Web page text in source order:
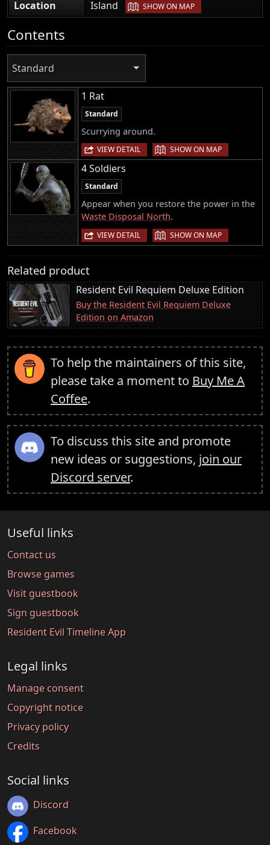
Location
Island | SHOW ON MAP
Contents
Standard
1 Rat
Standard
Scurrying around.
VIEW DETAIL | SHOW ON MAP
4 Soldiers
Standard
Appear when you restore the power in the
Waste Disposal North.
VIEW DETAIL | SHOW ON MAP
Related product
Resident Evil Requiem Deluxe Edition
Buy the Resident Evil Requiem Deluxe
Edition on Amazon
To help the maintainers of this site,
please take a moment to Buy Me A
Coffee.
To discuss this site and promote
new ideas or suggestions, join our
Discord server.
Useful links
Contact us
Browse games
Visit guestbook
Sign guestbook
Resident Evil Timeline App
Legal links
Manage consent
Copyright notice
Privacy policy
Credits
Social links
Discord
Facebook